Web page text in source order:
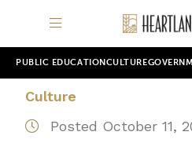
PUBLIC EDUCATION CULTURE
Culture
Posted October 11,